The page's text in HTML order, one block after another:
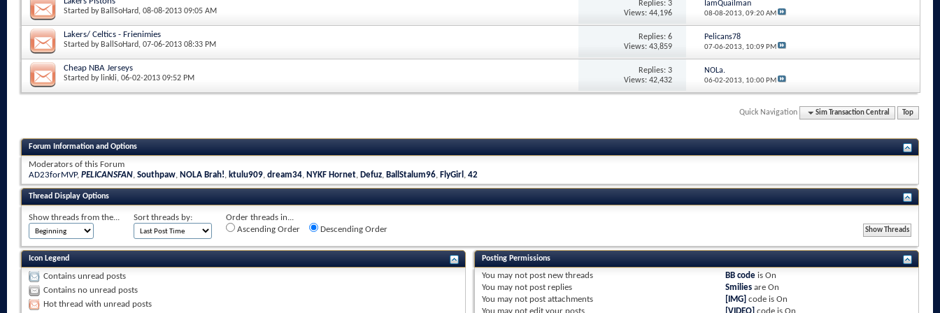
Started by BallSoHard, 08-08-2013 09:05 AM
Replies: 3
Views: 44,196
IamQuailman
08-08-2013, 09:20 AM
Lakers/ Celtics - Frienimies
Started by BallSoHard, 07-06-2013 08:33 PM
Replies: 6
Views: 43,859
Pelicans78
07-06-2013, 10:09 PM
Cheap NBA Jerseys
Started by linkli, 06-02-2013 09:52 PM
Replies: 3
Views: 42,432
NOLa.
06-02-2013, 10:00 PM
Quick Navigation Sim Transaction Central Top
Forum Information and Options
Moderators of this Forum
AD23forMVP, PELICANSFAN, Southpaw, NOLA Brah!, ktulu909, dream34, NYKF Hornet, Defuz, BallStalum96, FlyGirl , 42
Thread Display Options
Show threads from the... Sort threads by:
Order threads in...
Ascending Order
Descending Order
Icon Legend
Contains unread posts
Contains no unread posts
Hot thread with unread posts
Posting Permissions
You may not post new threads
You may not post replies
You may not post attachments
You may not edit your posts
BB code isOn
Smilies areOn
[IMG] code isOn
[VIDEO] code isOn